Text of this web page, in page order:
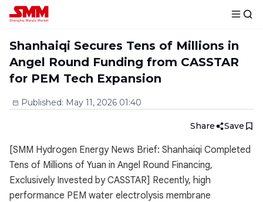
Shanhaiqi Secures Tens of Millions in
Angel Round Funding from CASSTAR
for PEM Tech Expansion
Published: May 11, 2026 01:40
Share Save
[SMM Hydrogen Energy News Brief: Shanhaiqi Completed
Tens of Millions of Yuan in Angel Round Financing,
Exclusively Invested by CASSTAR] Recently, high
performance PEM water electrolysis membrane